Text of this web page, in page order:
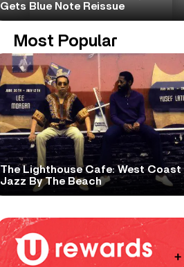
Gets Blue Note Reissue
Most Popular
The Lighthouse Cafe: West Coast
Jazz By The Beach